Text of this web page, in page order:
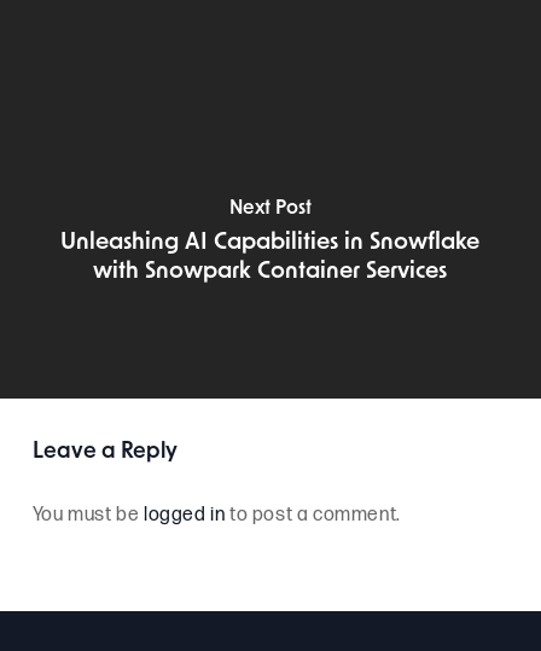
Next Post
Unleashing AI Capabilities in Snowflake
with Snowpark Container Services
Leave a Reply
You must be logged in to post a comment.